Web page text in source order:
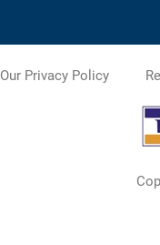
Our Privacy Policy